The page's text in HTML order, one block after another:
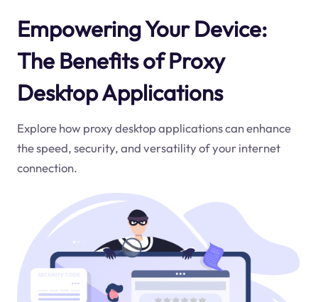
Empowering Your Device:
The Benefits of Proxy
Desktop Applications
Explore how proxy desktop applications can enhance
the speed, security, and versatility of your internet
connection.